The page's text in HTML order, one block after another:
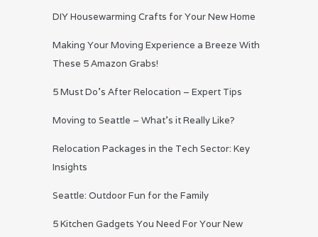
DIY Housewarming Crafts for Your New Home
Making Your Moving Experience a Breeze With
These 5 Amazon Grabs!
5 Must Do’s After Relocation – Expert Tips
Moving to Seattle – What’s it Really Like?
Relocation Packages in the Tech Sector: Key
Insights
Seattle: Outdoor Fun for the Family
5 Kitchen Gadgets You Need For Your New